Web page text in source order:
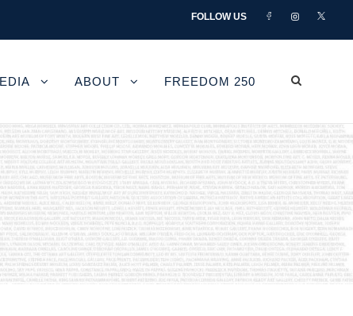
FOLLOW US
ABOUT FREEDOM 250